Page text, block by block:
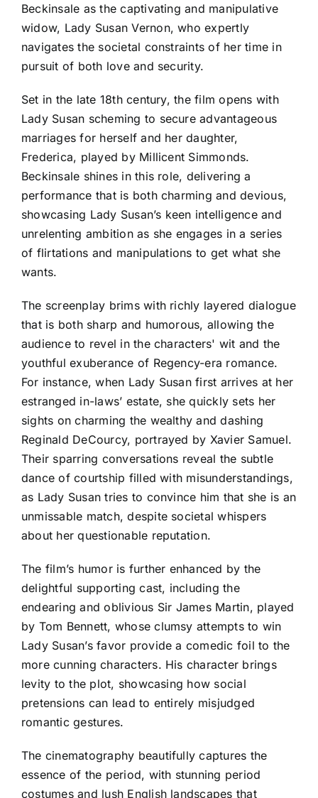
Beckinsale as the captivating and manipulative
widow, Lady Susan Vernon, who expertly
navigates the societal constraints of her time in
pursuit of both love and security.
Set in the late 18th century, the film opens with
Lady Susan scheming to secure advantageous
marriages for herself and her daughter,
Frederica, played by Millicent Simmonds.
Beckinsale shines in this role, delivering a
performance that is both charming and devious,
showcasing Lady Susan’s keen intelligence and
unrelenting ambition as she engages in a series
of flirtations and manipulations to get what she
wants.
The screenplay brims with richly layered dialogue
that is both sharp and humorous, allowing the
audience to revel in the characters' wit and the
youthful exuberance of Regency-era romance.
For instance, when Lady Susan first arrives at her
estranged in-laws’ estate, she quickly sets her
sights on charming the wealthy and dashing
Reginald DeCourcy, portrayed by Xavier Samuel.
Their sparring conversations reveal the subtle
dance of courtship filled with misunderstandings,
as Lady Susan tries to convince him that she is an
unmissable match, despite societal whispers
about her questionable reputation.
The film’s humor is further enhanced by the
delightful supporting cast, including the
endearing and oblivious Sir James Martin, played
by Tom Bennett, whose clumsy attempts to win
Lady Susan’s favor provide a comedic foil to the
more cunning characters. His character brings
levity to the plot, showcasing how social
pretensions can lead to entirely misjudged
romantic gestures.
The cinematography beautifully captures the
essence of the period, with stunning period
costumes and lush English landscapes that